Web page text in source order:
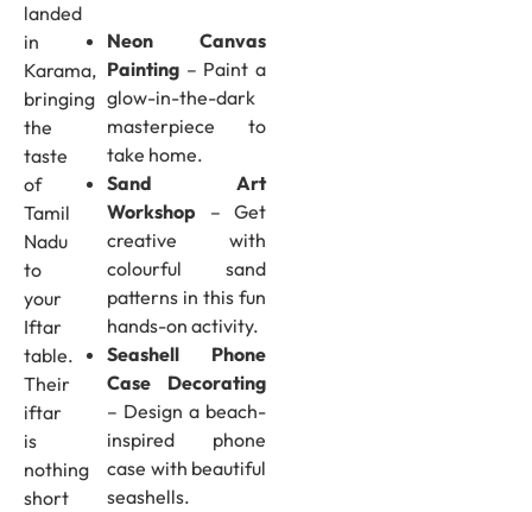
landed
in
Karama,
bringing
the
taste
of
Tamil
Nadu
to
your
Iftar
table.
Their
iftar
is
nothing
short
Neon Canvas
Painting – Paint a
glow-in-the-dark
masterpiece to
take home.
Sand Art
Workshop – Get
creative with
colourful sand
patterns in this fun
hands-on activity.
Seashell Phone
Case Decorating
– Design a beach-
inspired phone
case with beautiful
seashells.